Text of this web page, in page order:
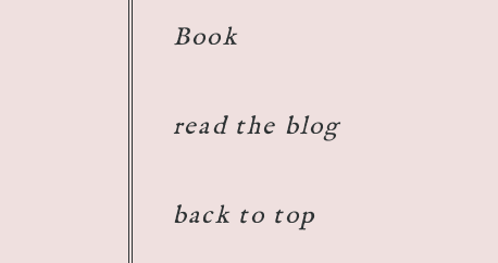
Book
read the blog
back to top